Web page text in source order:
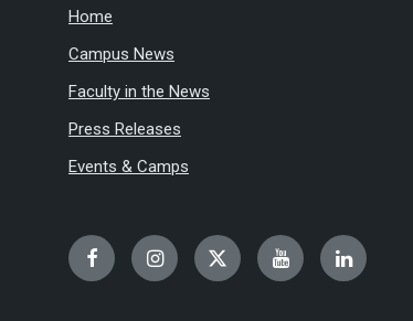
Home
Campus News
Faculty in the News
Press Releases
Events & Camps
FacebookInstagramTwitterYouTubeLinkedIn